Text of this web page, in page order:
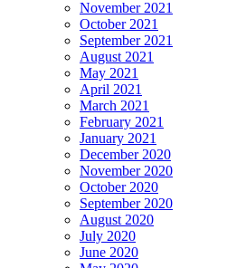
November 2021
October 2021
September 2021
August 2021
May 2021
April 2021
March 2021
February 2021
January 2021
December 2020
November 2020
October 2020
September 2020
August 2020
July 2020
June 2020